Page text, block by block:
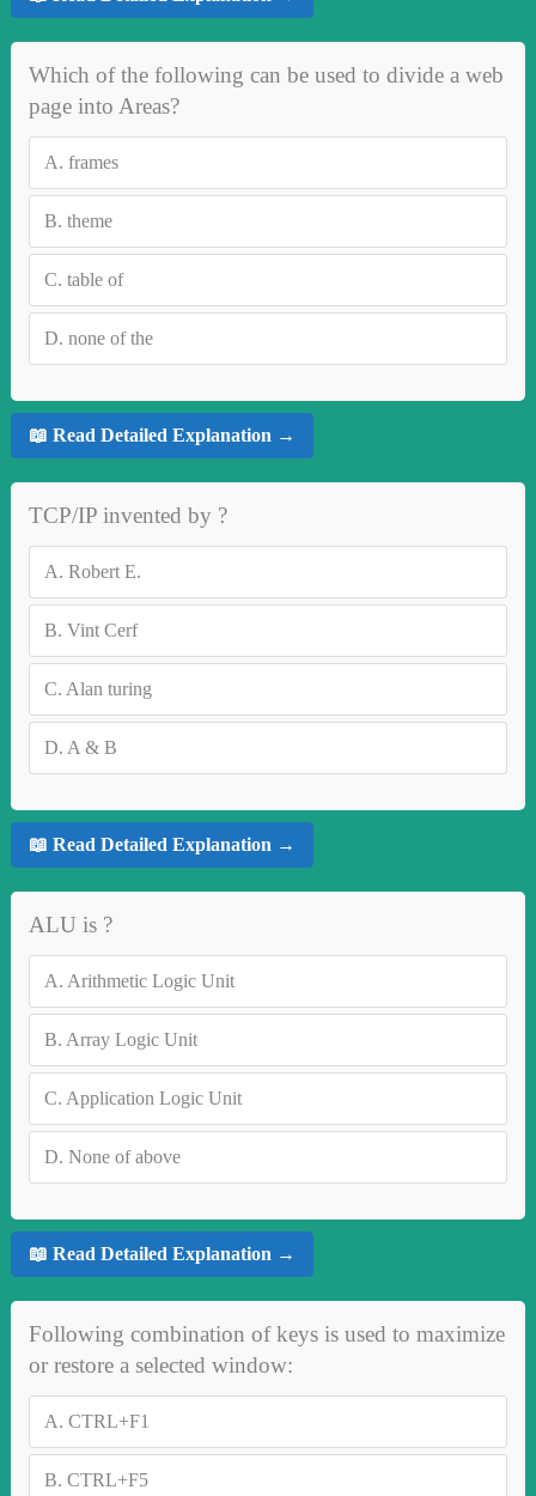
Which of the following can be used to divide a web
page into Areas?
A. frames
B. theme
C. table of
D. none of the
📖 Read Detailed Explanation →
TCP/IP invented by ?
A. Robert E.
B. Vint Cerf
C. Alan turing
D. A & B
📖 Read Detailed Explanation →
ALU is ?
A. Arithmetic Logic Unit
B. Array Logic Unit
C. Application Logic Unit
D. None of above
📖 Read Detailed Explanation →
Following combination of keys is used to maximize
or restore a selected window:
A. CTRL+F1
B. CTRL+F5